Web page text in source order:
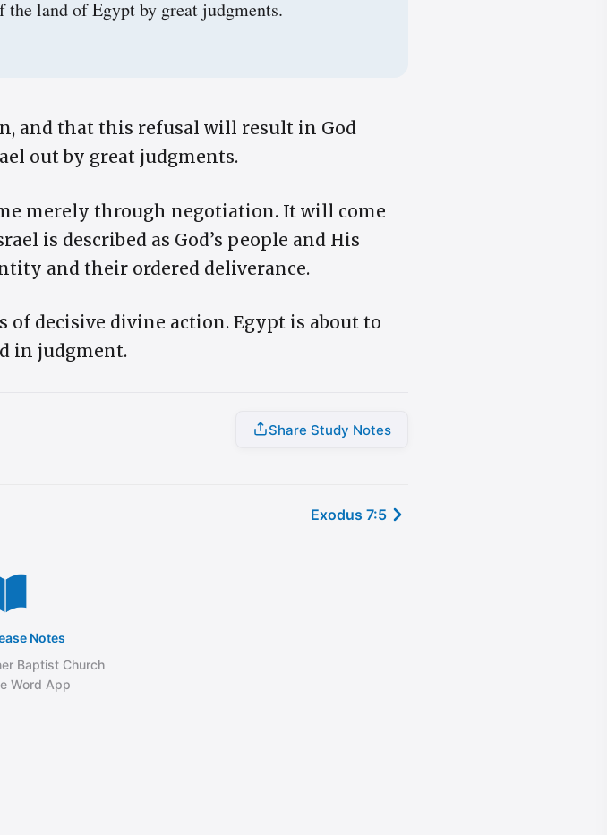
land of Egypt by great judgments.
and that this refusal will result in God
out by great judgments.
merely through negotiation. It will come
is described as God’s people and His
and their ordered deliverance.
of decisive divine action. Egypt is about to
in judgment.
Share Study Notes
Exodus 7:5
Notes
Baptist Church
Word App